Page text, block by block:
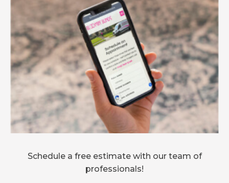
Schedule a free estimate with our team of
professionals!